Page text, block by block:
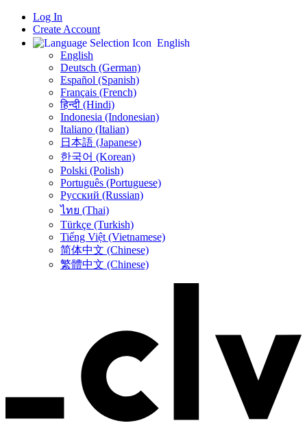
Log In
Create Account
English
English
Deutsch (German)
Español (Spanish)
Français (French)
हिन्दी (Hindi)
Indonesia (Indonesian)
Italiano (Italian)
日本語 (Japanese)
한국어 (Korean)
Polski (Polish)
Português (Portuguese)
Русский (Russian)
ไทย (Thai)
Türkçe (Turkish)
Tiếng Việt (Vietnamese)
简体中文 (Chinese)
繁體中文 (Chinese)